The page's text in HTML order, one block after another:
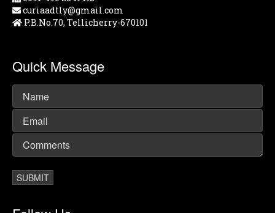
curiaadtly@gmail.com
P.B.No.70, Tellicherry-670101
Quick Message